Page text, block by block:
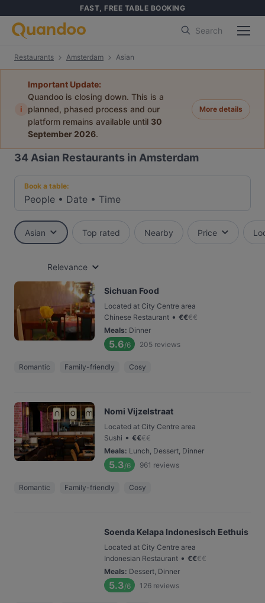
FAST, FREE TABLE BOOKING
Search
Restaurants Amsterdam Asian
i
Important Update:
Quandoo is closing down. This is a
planned, phased process and our
platform remains available until 30
September 2026.
More details
34 Asian Restaurants in Amsterdam
Book a table:
People • Date • Time
Asian Top rated Nearby Price
Relevance
Sichuan Food
Located at City Centre area
Chinese Restaurant • €€€€
Meals: Dinner
5.6/6 205 reviews
Romantic Family-friendly Cosy
Nomi Vijzelstraat
Located at City Centre area
Sushi • €€€€
Meals: Lunch, Dessert, Dinner
5.3/6 961 reviews
Romantic Family-friendly Cosy
Soenda Kelapa Indonesisch Eethuis
Located at City Centre area
Indonesian Restaurant • €€€€
Meals: Dessert, Dinner
5.3/6 126 reviews